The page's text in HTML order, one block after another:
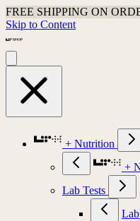
FREE SHIPPING ON
Skip to Content
+ Nutrition
+
Lab Tests